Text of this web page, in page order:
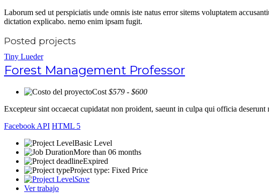
Laborum sed ut perspiciatis unde omnis iste natus error sitems voluptatem
dictation explicabo. nemo enim ipsam fugit.
Posted projects
Tiny Lueder
Forest Management Professor
Cost $579 - $600
Excepteur sint occaecat cupidatat non proident, saeunt in culpa qui officia
Facebook API HTML 5
Basic Level
More than 06 months
Expired
Project type: Fixed Price
Save
Ver trabajo